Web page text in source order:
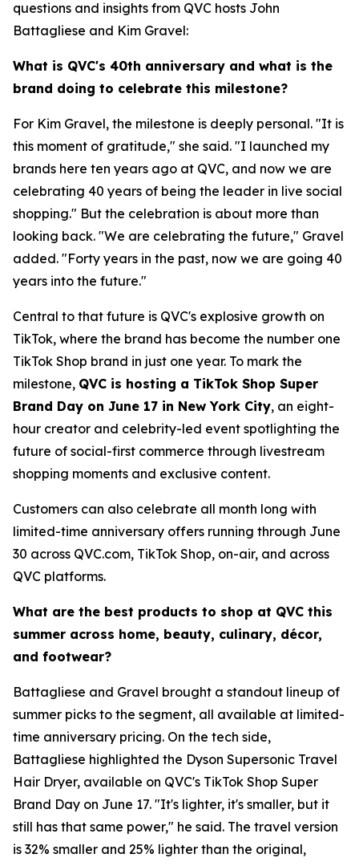
questions and insights from QVC hosts John
Battagliese and Kim Gravel:
What is QVC's 40th anniversary and what is the
brand doing to celebrate this milestone?
For Kim Gravel, the milestone is deeply personal. "It is
this moment of gratitude," she said. "I launched my
brands here ten years ago at QVC, and now we are
celebrating 40 years of being the leader in live social
shopping." But the celebration is about more than
looking back. "We are celebrating the future," Gravel
added. "Forty years in the past, now we are going 40
years into the future."
Central to that future is QVC's explosive growth on
TikTok, where the brand has become the number one
TikTok Shop brand in just one year. To mark the
milestone, QVC is hosting a TikTok Shop Super
Brand Day on June 17 in New York City, an eight-
hour creator and celebrity-led event spotlighting the
future of social-first commerce through livestream
shopping moments and exclusive content.
Customers can also celebrate all month long with
limited-time anniversary offers running through June
30 across QVC.com, TikTok Shop, on-air, and across
QVC platforms.
What are the best products to shop at QVC this
summer across home, beauty, culinary, décor,
and footwear?
Battagliese and Gravel brought a standout lineup of
summer picks to the segment, all available at limited-
time anniversary pricing. On the tech side,
Battagliese highlighted the Dyson Supersonic Travel
Hair Dryer, available on QVC's TikTok Shop Super
Brand Day on June 17. "It's lighter, it's smaller, but it
still has that same power," he said. The travel version
is 32% smaller and 25% lighter than the original,